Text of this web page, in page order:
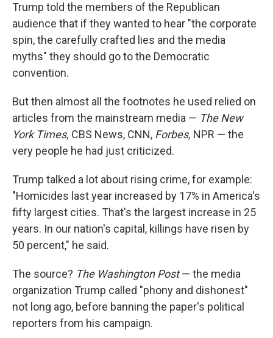
Trump told the members of the Republican
audience that if they wanted to hear "the corporate
spin, the carefully crafted lies and the media
myths" they should go to the Democratic
convention.
But then almost all the footnotes he used relied on
articles from the mainstream media — The New
York Times, CBS News, CNN, Forbes, NPR — the
very people he had just criticized.
Trump talked a lot about rising crime, for example:
"Homicides last year increased by 17% in America's
fifty largest cities. That's the largest increase in 25
years. In our nation's capital, killings have risen by
50 percent," he said.
The source? The Washington Post— the media
organization Trump called "phony and dishonest"
not long ago, before banning the paper's political
reporters from his campaign.